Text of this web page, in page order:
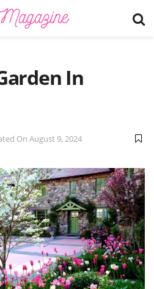
In
On August 9, 2024